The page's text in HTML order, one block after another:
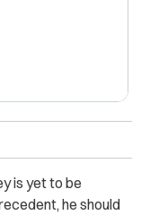
is yet to be
he should